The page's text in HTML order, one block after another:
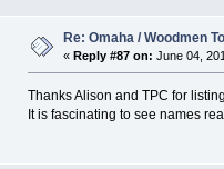
Re: Omaha / Woodmen
«Reply #87 on: June 04,
Thanks Alison and TPC for
It is fascinating to see names